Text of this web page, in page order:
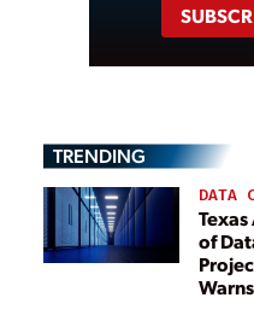
TRENDING
DATA
of
Warns